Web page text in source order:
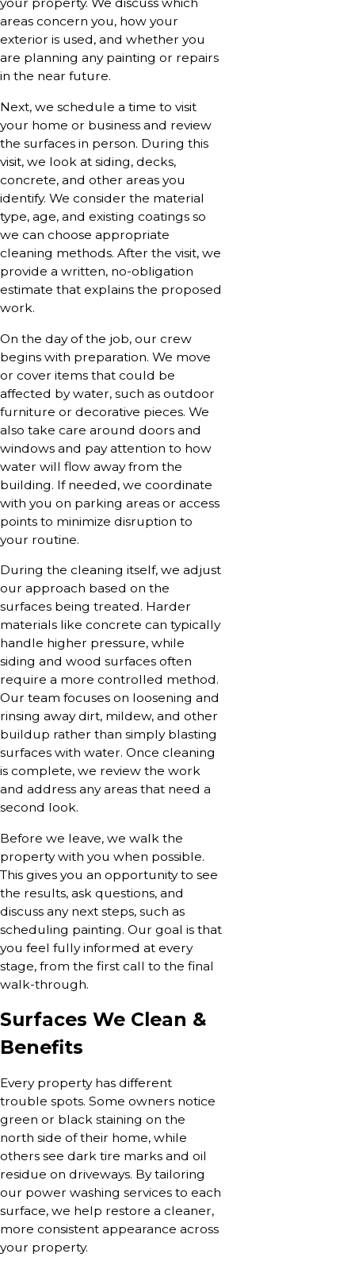
your property. We discuss which
areas concern you, how your
exterior is used, and whether you
are planning any painting or repairs
in the near future.
Next, we schedule a time to visit
your home or business and review
the surfaces in person. During this
visit, we look at siding, decks,
concrete, and other areas you
identify. We consider the material
type, age, and existing coatings so
we can choose appropriate
cleaning methods. After the visit, we
provide a written, no-obligation
estimate that explains the proposed
work.
On the day of the job, our crew
begins with preparation. We move
or cover items that could be
affected by water, such as outdoor
furniture or decorative pieces. We
also take care around doors and
windows and pay attention to how
water will flow away from the
building. If needed, we coordinate
with you on parking areas or access
points to minimize disruption to
your routine.
During the cleaning itself, we adjust
our approach based on the
surfaces being treated. Harder
materials like concrete can typically
handle higher pressure, while
siding and wood surfaces often
require a more controlled method.
Our team focuses on loosening and
rinsing away dirt, mildew, and other
buildup rather than simply blasting
surfaces with water. Once cleaning
is complete, we review the work
and address any areas that need a
second look.
Before we leave, we walk the
property with you when possible.
This gives you an opportunity to see
the results, ask questions, and
discuss any next steps, such as
scheduling painting. Our goal is that
you feel fully informed at every
stage, from the first call to the final
walk-through.
Surfaces We Clean &
Benefits
Every property has different
trouble spots. Some owners notice
green or black staining on the
north side of their home, while
others see dark tire marks and oil
residue on driveways. By tailoring
our power washing services to each
surface, we help restore a cleaner,
more consistent appearance across
your property.